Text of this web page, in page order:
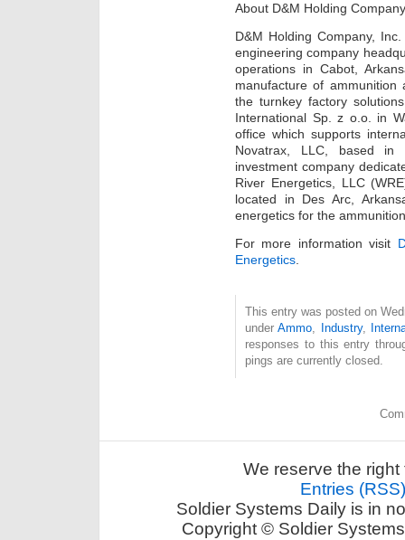
About D&M Holding Company
D&M Holding Company,
engineering company
operations in Cabot,
manufacture of
the turnkey factory
International Sp. z o.o. in
office which supports
Novatrax, LLC, based in
investment company
River Energetics, LLC
located in Des Arc,
energetics for the
For more information visit
Energetics
This entry was posted on
underAmmo Industry,
responses to this entry
pings are currently closed.
We reserve the
Entries (RSS)
Soldier Systems Daily is in
Copyright © Soldier